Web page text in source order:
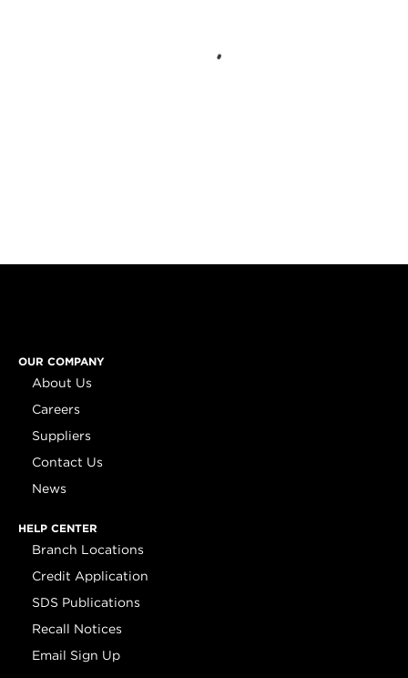
OUR COMPANY
About Us
Careers
Suppliers
Contact Us
News
HELP CENTER
Branch Locations
Credit Application
SDS Publications
Recall Notices
Email Sign Up